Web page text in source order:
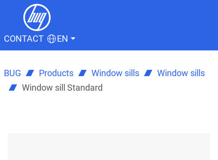
CONTACT EN
BUG Products Window sills
Window sills
Window sill Standard